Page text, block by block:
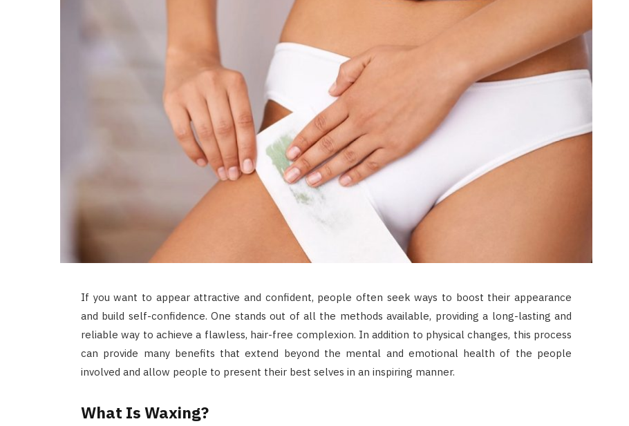
If you want to appear attractive and confident, people often seek ways to boost their appearance
and build self-confidence. One stands out of all the methods available, providing a long-lasting and
reliable way to achieve a flawless, hair-free complexion. In addition to physical changes, this process
can provide many benefits that extend beyond the mental and emotional health of the people
involved and allow people to present their best selves in an inspiring manner.
What Is Waxing?